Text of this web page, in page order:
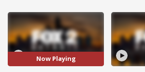
Now Playing